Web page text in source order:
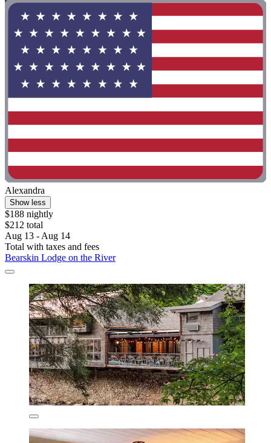
Alexandra
Show less
$188 nightly
$212 total
Aug 13 - Aug 14
Total with taxes and fees
Bearskin Lodge on the River